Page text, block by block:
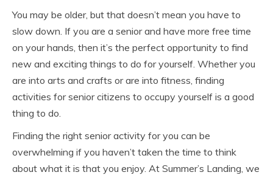
You may be older, but that doesn’t mean you have to
slow down. If you are a senior and have more free time
on your hands, then it’s the perfect opportunity to find
new and exciting things to do for yourself. Whether you
are into arts and crafts or are into fitness, finding
activities for senior citizens to occupy yourself is a good
thing to do.
Finding the right senior activity for you can be
overwhelming if you haven’t taken the time to think
about what it is that you enjoy. At Summer’s Landing, we